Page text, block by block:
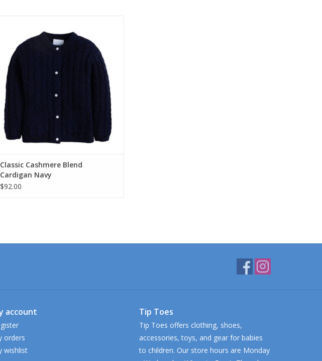
Cardigan Navy
ADD TO CART
Classic Cashmere Blend
Cardigan Navy
$92.00
account
orders
wishlist
Tip Toes
Tip Toes offers clothing, shoes,
accessories, toys, and gear for babies
to children. Our store hours are Monday